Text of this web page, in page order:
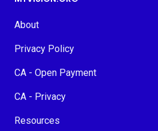
About
Privacy Policy
CA - Open Payment
CA - Privacy
Resources